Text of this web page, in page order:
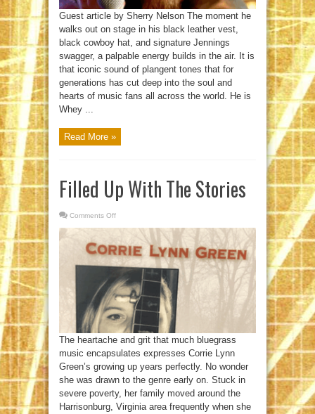
Guest article by Sherry Nelson The moment he
walks out on stage in his black leather vest,
black cowboy hat, and signature Jennings
swagger, a palpable energy builds in the air. It is
that iconic sound of plangent tones that for
generations has cut deep into the soul and
hearts of music fans all across the world. He is
Whey ...
Read More »
Filled Up With The Stories
Comments Off
The
Stories
The heartache and grit that much bluegrass
music encapsulates expresses Corrie Lynn
Green’s growing up years perfectly. No wonder
she was drawn to the genre early on. Stuck in
severe poverty, her family moved around the
Harrisonburg, Virginia area frequently when she